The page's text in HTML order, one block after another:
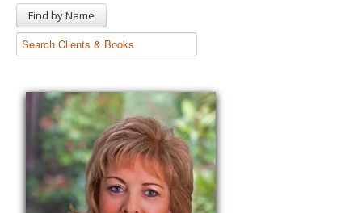
News
Find by Name